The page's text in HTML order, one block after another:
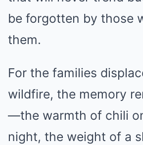
be forgotten by those
them.
For the families
wildfire, the memory
—the warmth of chili
night, the weight of a